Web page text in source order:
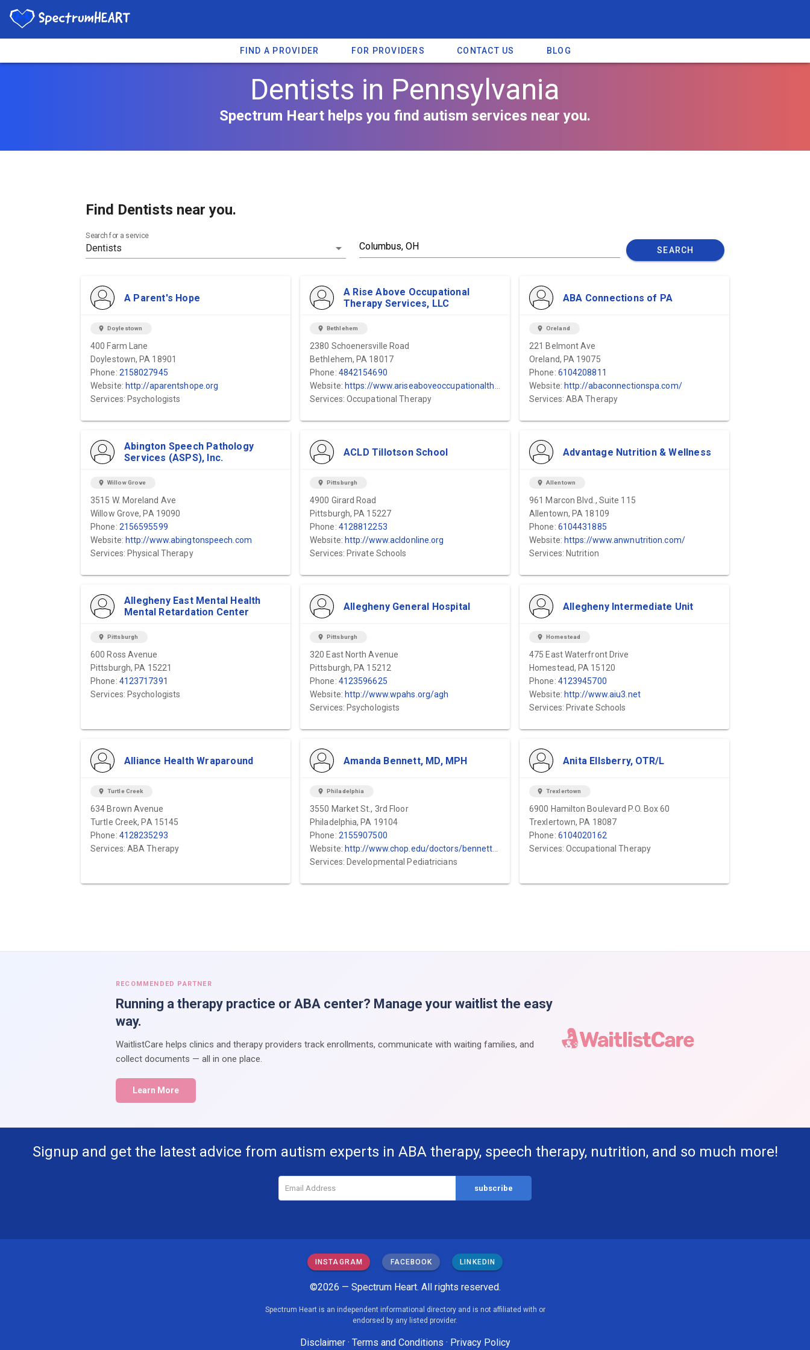
FIND A PROVIDER FOR PROVIDERS CONTACT US BLOG
Dentists in Pennsylvania
Spectrum Heart helps you find autism services near you.
Find Dentists near you.
Search for a service
SEARCH
A Parent's Hope
location_on Doylestown
400 Farm Lane
Doylestown, PA 18901
Phone: 2158027945
Website: http://aparentshope.org
Services: Psychologists
A Rise Above Occupational
Therapy Services, LLC
location_on Bethlehem
2380 Schoenersville Road
Bethlehem, PA 18017
Phone: 4842154690
Website: https://www.ariseaboveoccupationaltherapyservices.com/
Services: Occupational Therapy
ABA Connections of PA
location_on Oreland
221 Belmont Ave
Oreland, PA 19075
Phone: 6104208811
Website: http://abaconnectionspa.com/
Services: ABA Therapy
Abington Speech Pathology
Services (ASPS), Inc.
location_on Willow Grove
3515 W. Moreland Ave
Willow Grove, PA 19090
Phone: 2156595599
Website: http://www.abingtonspeech.com
Services: Physical Therapy
ACLD Tillotson School
location_on Pittsburgh
4900 Girard Road
Pittsburgh, PA 15227
Phone: 4128812253
Website: http://www.acldonline.org
Services: Private Schools
Advantage Nutrition & Wellness
location_on Allentown
961 Marcon Blvd., Suite 115
Allentown, PA 18109
Phone: 6104431885
Website: https://www.anwnutrition.com/
Services: Nutrition
Allegheny East Mental Health
Mental Retardation Center
location_on Pittsburgh
600 Ross Avenue
Pittsburgh, PA 15221
Phone: 4123717391
Services: Psychologists
Allegheny General Hospital
location_on Pittsburgh
320 East North Avenue
Pittsburgh, PA 15212
Phone: 4123596625
Website: http://www.wpahs.org/agh
Services: Psychologists
Allegheny Intermediate Unit
location_on Homestead
475 East Waterfront Drive
Homestead, PA 15120
Phone: 4123945700
Website: http://www.aiu3.net
Services: Private Schools
Alliance Health Wraparound
location_on Turtle Creek
634 Brown Avenue
Turtle Creek, PA 15145
Phone: 4128235293
Services: ABA Therapy
Amanda Bennett, MD, MPH
location_on Philadelphia
3550 Market St., 3rd Floor
Philadelphia, PA 19104
Phone: 2155907500
Website: http://www.chop.edu/doctors/bennett-amanda.html
Services: Developmental Pediatricians
Anita Ellsberry, OTR/L
location_on Trexlertown
6900 Hamilton Boulevard P.O. Box 60
Trexlertown, PA 18087
Phone: 6104020162
Services: Occupational Therapy
RECOMMENDED PARTNER
Running a therapy practice or ABA center? Manage your waitlist the easy
way.
WaitlistCare helps clinics and therapy providers track enrollments, communicate with waiting families, and
collect documents — all in one place.
Learn More
Signup and get the latest advice from autism experts in ABA therapy, speech therapy, nutrition, and so much more!
INSTAGRAM FACEBOOK LINKEDIN
©2026 — Spectrum Heart. All rights reserved.
Spectrum Heart is an independent informational directory and is not affiliated with or
endorsed by any listed provider.
Disclaimer· Terms and Conditions · Privacy Policy